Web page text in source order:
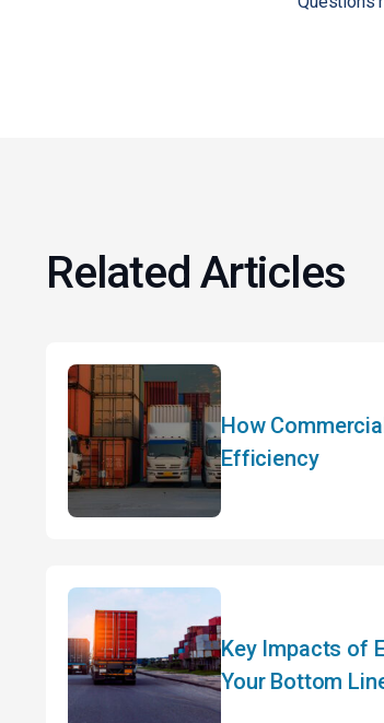
Related Articles
How
Efficiency
Key Impacts of
Your Bottom